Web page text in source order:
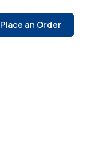
Place an Order